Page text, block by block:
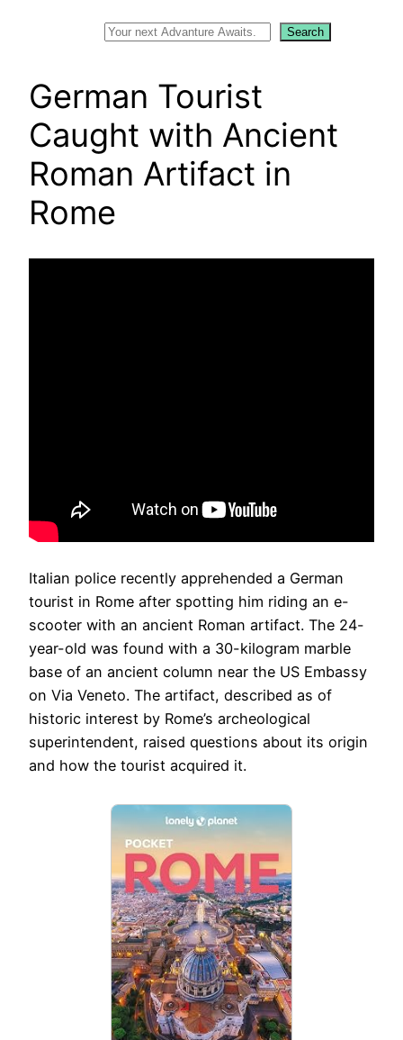
Search
German Tourist
Caught with Ancient
Roman Artifact in
Rome
Italian police recently apprehended a German
tourist in Rome after spotting him riding an e-
scooter with an ancient Roman artifact. The 24-
year-old was found with a 30-kilogram marble
base of an ancient column near the US Embassy
on Via Veneto. The artifact, described as of
historic interest by Rome’s archeological
superintendent, raised questions about its origin
and how the tourist acquired it.